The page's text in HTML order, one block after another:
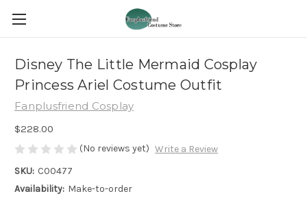
Disney The Little Mermaid Cosplay
Princess Ariel Costume Outfit
Fanplusfriend Cosplay
$228.00
(No reviews yet) Write a Review
SKU: C00477
Availability: Make-to-order